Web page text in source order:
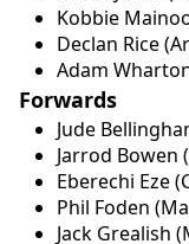
Kobbie
Declan Rice
Adam
Forwards
Jude
Jarrod Bowen
Eberechi Eze
Phil Foden
Jack Grealish